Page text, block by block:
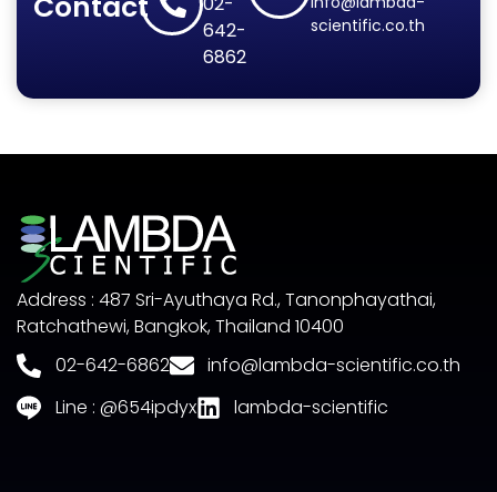
642-
6862
scientific.co.th
Address : 487 Sri-Ayuthaya Rd., Tanonphayathai,
Ratchathewi, Bangkok, Thailand 10400
02-642-6862
info@lambda-scientific.co.th
Line : @654ipdyx
lambda-scientific